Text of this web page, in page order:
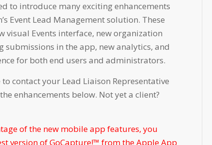
to introduce many exciting enhancements
Event Lead Management solution. These
visual Events interface, new organization
in the app, new analytics, and
for both end users and administrators.
contact your Lead Liaison Representative
enhancements below. Not yet a client?
of the new mobile app features, you
version of GoCapture!™ from the Apple App